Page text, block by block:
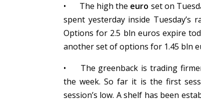
•
The high the euro set on
spent yesterday inside Tuesday’s
Options for 2.5 bln euros expire
another set of options for 1.45 bln
•
The greenback is trading
the week. So far it is the first
session’s low. A shelf has been